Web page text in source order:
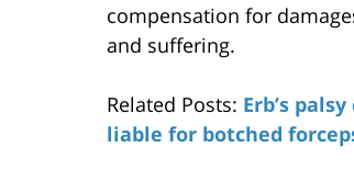
compensation for
and suffering.
Related Posts: Erb’s
liable for botched